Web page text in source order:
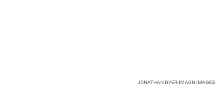
JONATHAN DYER-IMAGN IMAGES